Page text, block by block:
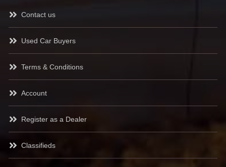
Contact us
Used Car Buyers
Terms & Conditions
Account
Register as a Dealer
Classifieds